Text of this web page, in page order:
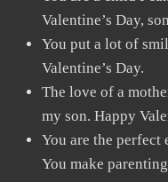
Valentine’s Day,
You put a lot of
Valentine’s Day.
The love of a
my son. Happy
You are the perfect
You make